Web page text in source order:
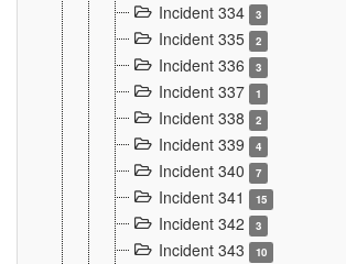
Incident 334 3
Incident 335 2
Incident 336 3
Incident 337 1
Incident 338 2
Incident 339 4
Incident 340 7
Incident 341 15
Incident 342 3
Incident 343 10